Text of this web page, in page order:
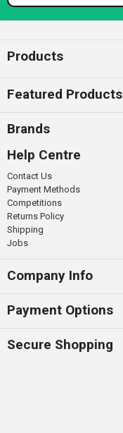
Products
Featured Products
Brands
Help Centre
Contact Us
Payment Methods
Competitions
Returns Policy
Shipping
Jobs
Company Info
Payment Options
Secure Shopping